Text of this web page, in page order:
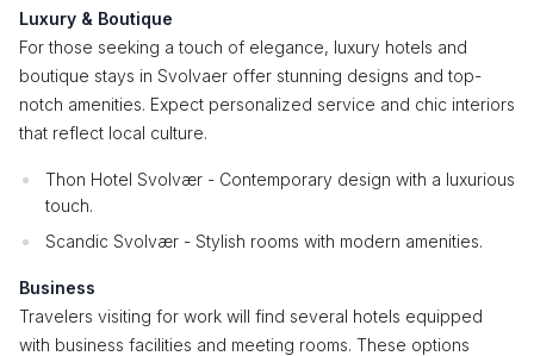
Luxury & Boutique
For those seeking a touch of elegance, luxury hotels and
boutique stays in Svolvaer offer stunning designs and top-
notch amenities. Expect personalized service and chic interiors
that reflect local culture.
Thon Hotel Svolvær - Contemporary design with a luxurious
touch.
Scandic Svolvær - Stylish rooms with modern amenities.
Business
Travelers visiting for work will find several hotels equipped
with business facilities and meeting rooms. These options